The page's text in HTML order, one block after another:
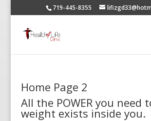
719-445-8355
Home Page 2
All the POWER you need
weight exists inside you.